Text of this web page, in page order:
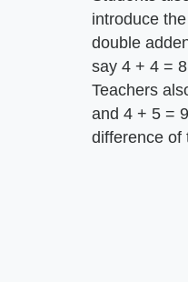
introduce
double
say 4 + 4 =
Teachers
and 4 + 5 =
difference of